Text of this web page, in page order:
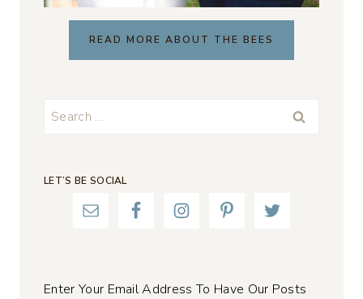
READ MORE ABOUT THE BEES
Search
LET’S BE SOCIAL
Enter Your Email Address To Have Our Posts